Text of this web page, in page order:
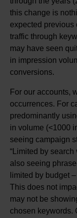
this change is
expected previous
traffic through
may have seen
in impression
conversions.
For our accounts,
occurrences. For
predominantly
in volume (<1000
seeing campaign
“Limited by search
also seeing
limited by budget
This does not
may not be
chosen keywords.